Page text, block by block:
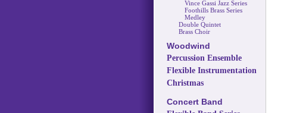
Vince Gassi Jazz Series
Foothills Brass Series
Medley
Double Quintet
Brass Choir
Woodwind
Percussion Ensemble
Flexible Instrumentation
Christmas
Concert Band